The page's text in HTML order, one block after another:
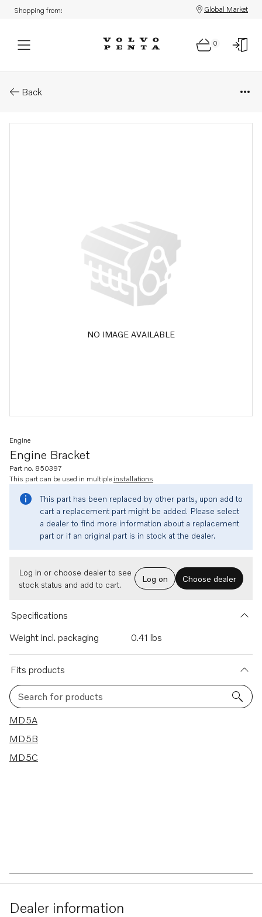
Shopping from: Global Market
0
Back
NO IMAGE AVAILABLE
Engine Bracket
Engine
Part no. 850397
This part can be used in multiple installations
This part has been replaced by other parts, upon add to
cart a replacement part might be added. Please select
a dealer to find more information about a replacement
part or if an original part is in stock at the dealer.
Log in or choose dealer to see
stock status and add to cart.
Log on Choose dealer
Specifications
Weight incl. packaging
0.41 lbs
Fits products
Search for products
3 results
MD5A
MD5B
MD5C
Dealer information